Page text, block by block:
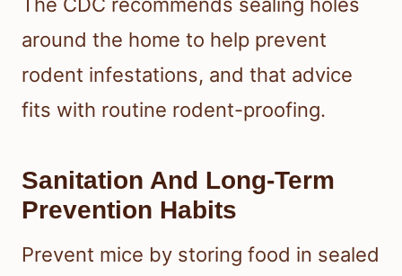
around the home to help prevent
rodent infestations, and that advice
fits with routine rodent-proofing.
Sanitation And Long-Term
Prevention Habits
Prevent mice by storing food in sealed